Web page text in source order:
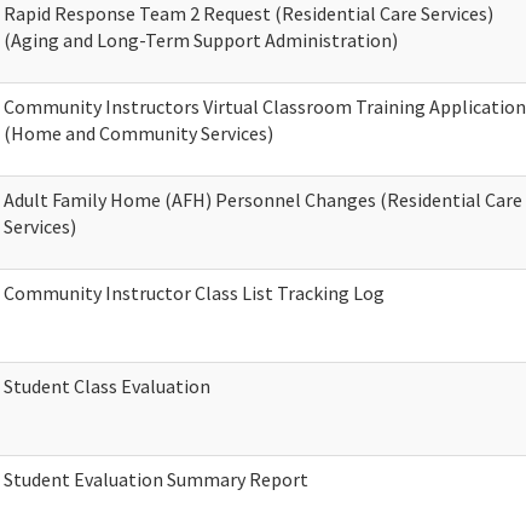
Rapid Response Team 2 Request (Residential Care Services)
(Aging and Long-Term Support Administration)
Community Instructors Virtual Classroom Training Application
(Home and Community Services)
Adult Family Home (AFH) Personnel Changes (Residential Care
Services)
Community Instructor Class List Tracking Log
Student Class Evaluation
Student Evaluation Summary Report